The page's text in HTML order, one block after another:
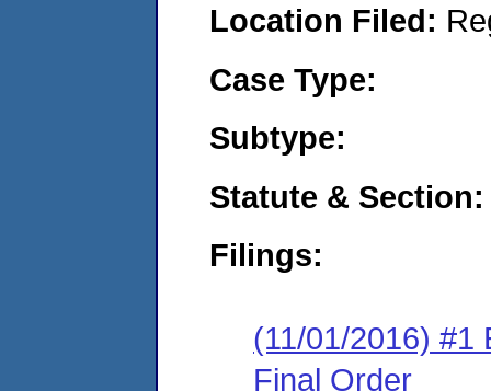
Location Filed:
Case Type:
Subtype:
Statute & Section:
Filings:
(11/01/2016) #1
Final Order